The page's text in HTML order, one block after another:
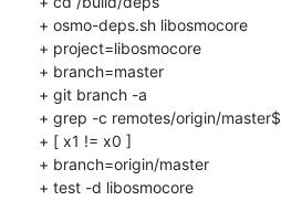
+ osmo-deps.sh libosmocore
+ project=libosmocore
+ branch=master
+ git branch -a
+ grep -c remotes/origin/master$
+ [ x1 != x0 ]
+ branch=origin/master
+ test -d libosmocore